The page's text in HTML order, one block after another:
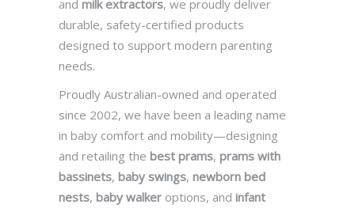
and milk extractors, we proudly deliver
durable, safety-certified products
designed to support modern parenting
needs.
Proudly Australian-owned and operated
since 2002, we have been a leading name
in baby comfort and mobility—designing
and retailing the best prams, prams with
bassinets, baby swings, newborn bed
nests, baby walker options, and infant